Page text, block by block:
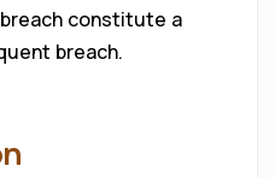
constitute a
breach.